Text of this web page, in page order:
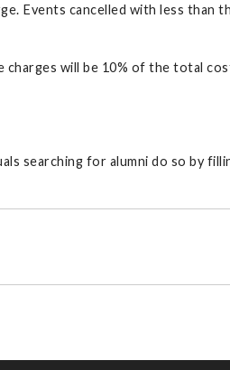
Events cancelled with less than
charges will be 10% of the total
searching for alumni do so by